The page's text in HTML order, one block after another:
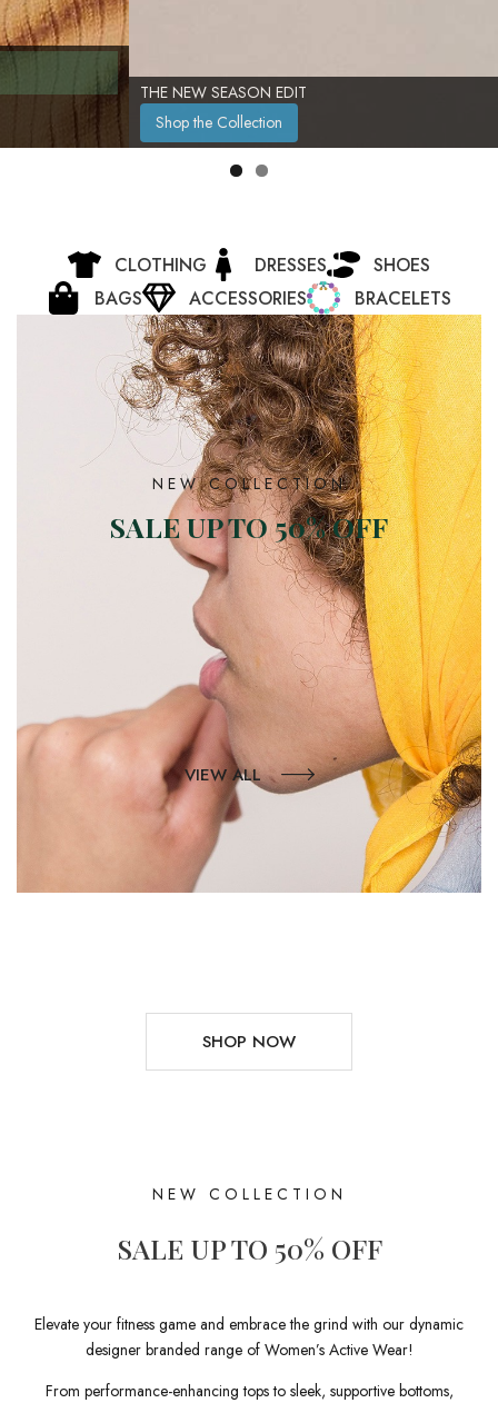
THE NEW SEASON EDIT
Shop the Collection
CLOTHING DRESSES
SHOES
BAGS
ACCESSORIES BRACELETS
NEW COLLECTION
SALE UP TO 50% OFF
VIEW ALL
SHOP NOW
NEW COLLECTION
SALE UP TO 50% OFF
Elevate your fitness game and embrace the grind with our dynamic
designer branded range of Women’s Active Wear!
From performance-enhancing tops to sleek, supportive bottoms,